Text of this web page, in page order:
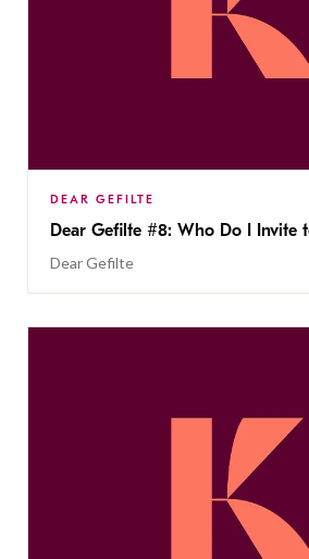
DEAR GEFILTE
Dear Gefilte #8: Who Do I Invite
Dear Gefilte